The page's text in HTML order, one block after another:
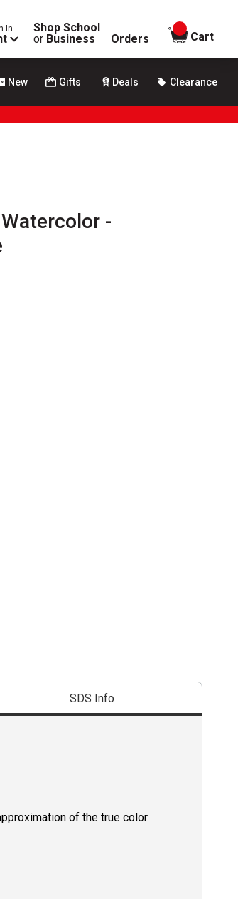
In
Shop School
or Business Orders
items in
Cart
New Gifts Deals Clearance
-
SDS Info
of the true color.